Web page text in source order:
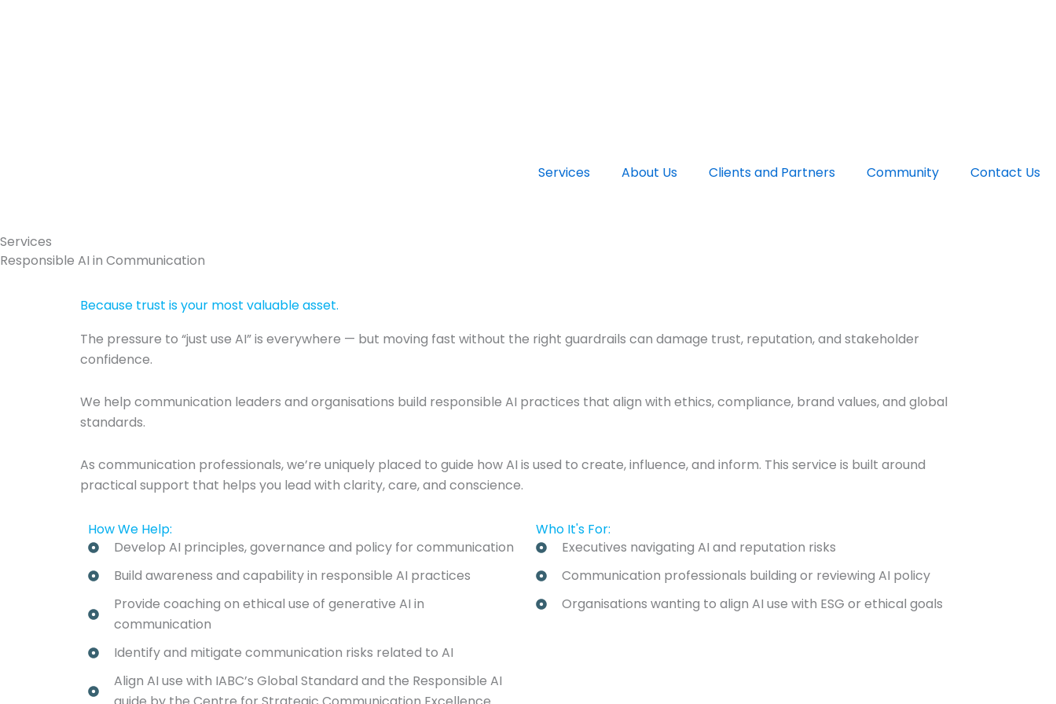
Services About Us Clients and Partners Community Contact Us
Services
Responsible AI in Communication
Because trust is your most valuable asset.
The pressure to “just use AI” is everywhere — but moving fast without the right guardrails can damage trust, reputation, and stakeholder
confidence.
We help communication leaders and organisations build responsible AI practices that align with ethics, compliance, brand values, and global
standards.
As communication professionals, we’re uniquely placed to guide how AI is used to create, influence, and inform. This service is built around
practical support that helps you lead with clarity, care, and conscience.
How We Help:
Develop AI principles, governance and policy for communication
Build awareness and capability in responsible AI practices
Provide coaching on ethical use of generative AI in
communication
Identify and mitigate communication risks related to AI
Align AI use with IABC’s Global Standard and the Responsible AI
Who It's For:
Executives navigating AI and reputation risks
Communication professionals building or reviewing AI policy
Organisations wanting to align AI use with ESG or ethical goals